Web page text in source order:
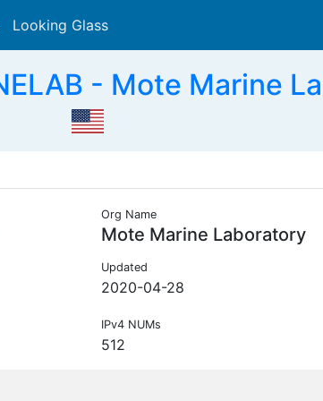
Looking Glass
- Mote Marine
Org Name
Mote Marine Laboratory
Updated
2020-04-28
IPv4 NUMs
512